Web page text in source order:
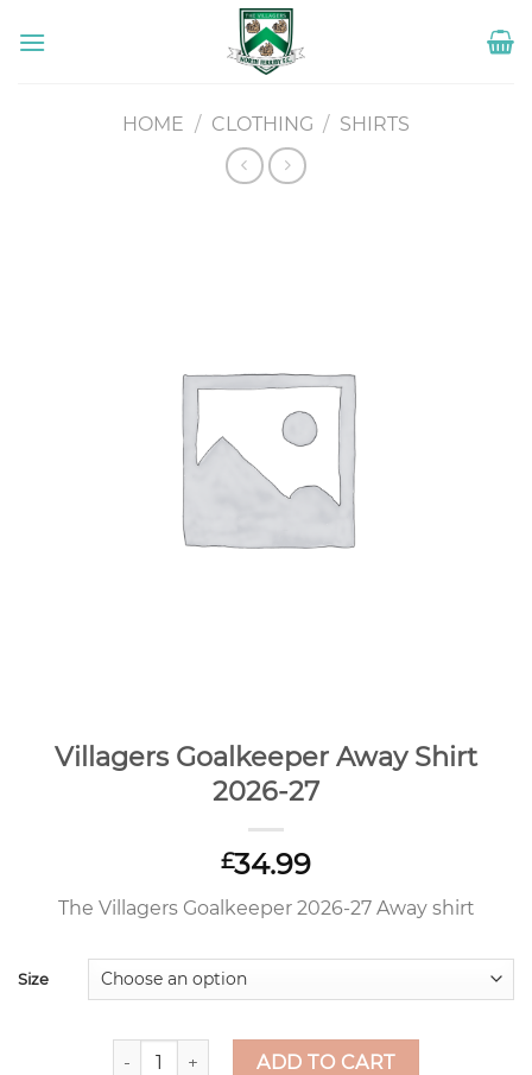
HOME / CLOTHING / SHIRTS
Villagers Goalkeeper Away Shirt
2026-27
£34.99
The Villagers Goalkeeper 2026-27 Away shirt
Size
Villagers Goalkeeper Away Shirt 2026-27
ADD TO CART